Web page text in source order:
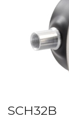
SCH32B